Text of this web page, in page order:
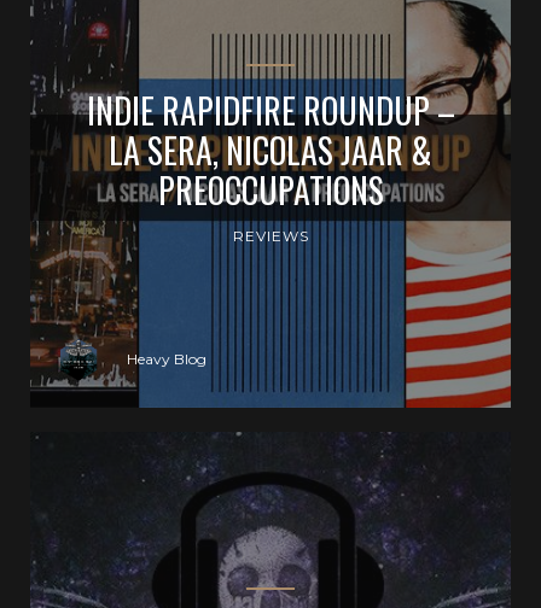
INDIE RAPIDFIRE ROUNDUP –
LA SERA, NICOLAS JAAR &
PREOCCUPATIONS
REVIEWS
Heavy Blog